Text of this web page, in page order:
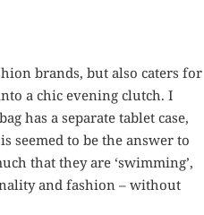
brands, but also caters for
a chic evening clutch. I
has a separate tablet case,
seemed to be the answer to
that they are ‘swimming’,
and fashion – without